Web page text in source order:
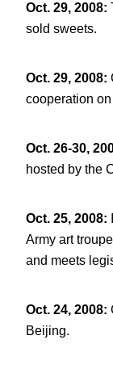
Oct. 29, 2008:
sold sweets.
Oct. 29, 2008:
cooperation
Oct. 26-30,
hosted by the
Oct. 25, 2008:
Army art
and meets
Oct. 24, 2008:
Beijing.